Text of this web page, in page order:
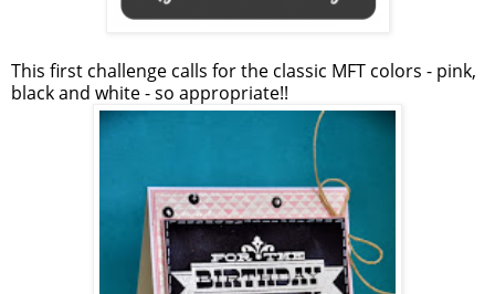
This first challenge calls for the classic MFT colors - pink,
black and white - so appropriate!!